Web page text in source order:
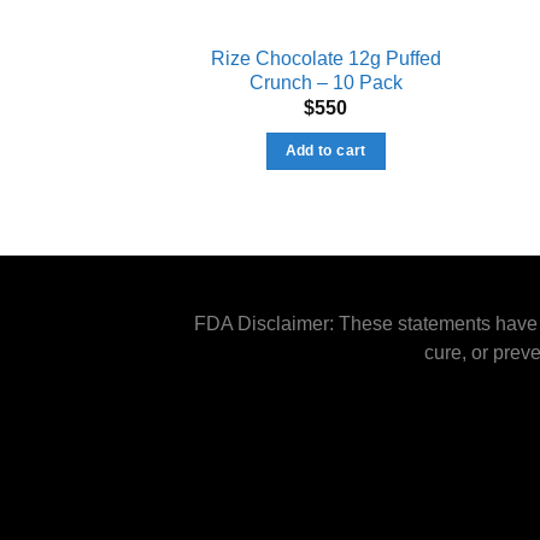
Rize Chocolate 12g Puffed
Crunch – 10 Pack
$550
Add to cart
FDA Disclaimer: These statements
cure, or